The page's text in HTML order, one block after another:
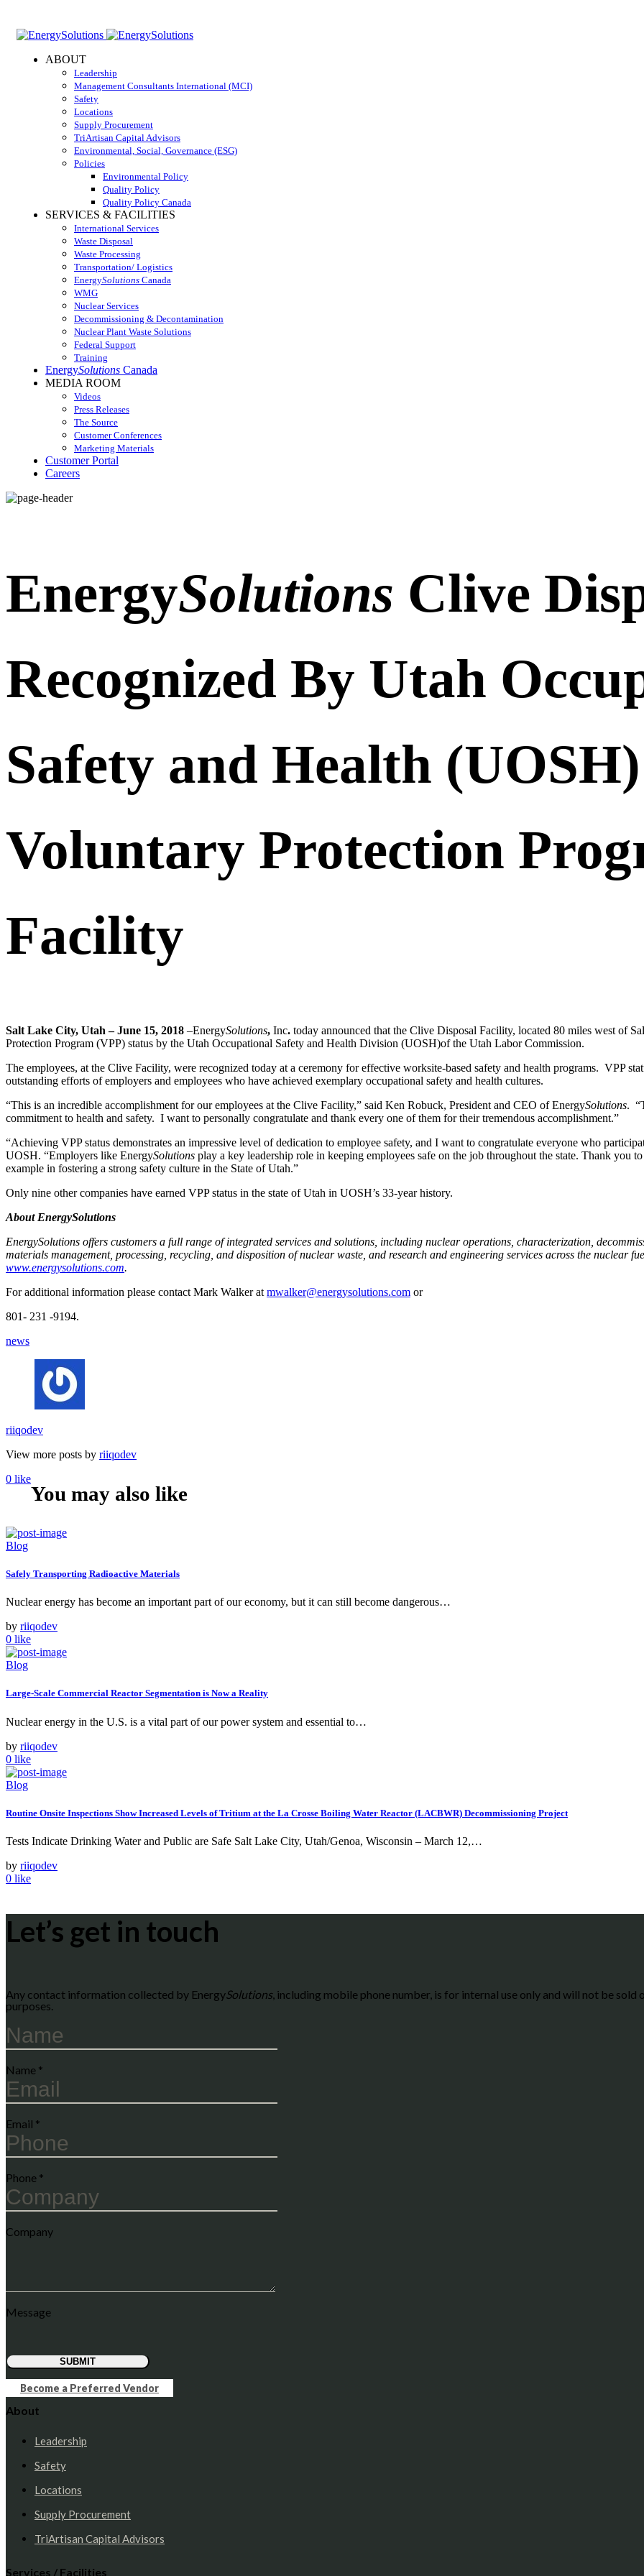
ABOUT
Leadership
Management Consultants International (MCI)
Safety
Locations
Supply Procurement
TriArtisan Capital Advisors
Environmental, Social, Governance (ESG)
Policies
Environmental Policy
Quality Policy
Quality Policy Canada
SERVICES & FACILITIES
International Services
Waste Disposal
Waste Processing
Transportation/ Logistics
EnergySolutions Canada
WMG
Nuclear Services
Decommissioning & Decontamination
Nuclear Plant Waste Solutions
Federal Support
Training
EnergySolutions Canada
MEDIA ROOM
Videos
Press Releases
The Source
Customer Conferences
Marketing Materials
Customer Portal
Careers
EnergySolutions Clive
Recognized By Utah
Safety and Health
Voluntary Protection
Facility
Salt Lake City, Utah – June 15, 2018 –EnergySolutions, Inc. today announced that the Clive Disposal Facility, located 80 miles west of
Protection Program (VPP) status by the Utah Occupational Safety and Health Division (UOSH)of the Utah Labor Commission.
The employees, at the Clive Facility, were recognized today at a ceremony for effective worksite-based safety and health programs. VPP
outstanding efforts of employers and employees who have achieved exemplary occupational safety and health cultures.
“This is an incredible accomplishment for our employees at the Clive Facility,” said Ken Robuck, President and CEO of EnergySolutions.
commitment to health and safety. I want to personally congratulate and thank every one of them for their tremendous accomplishment.”
“Achieving VPP status demonstrates an impressive level of dedication to employee safety, and I want to congratulate everyone who
UOSH. “Employers like EnergySolutions play a key leadership role in keeping employees safe on the job throughout the state. Thank you
example in fostering a strong safety culture in the State of Utah.”
Only nine other companies have earned VPP status in the state of Utah in UOSH’s 33-year history.
About EnergySolutions
EnergySolutions offers customers a full range of integrated services and solutions, including nuclear operations, characterization,
materials management, processing, recycling, and disposition of nuclear waste, and research and engineering services across the nuclear
www.energysolutions.com.
For additional information please contact Mark Walker at mwalker@energysolutions.com or
801- 231 -9194.
news
riiqodev
View more posts by riiqodev
0 like
You may also like
Blog
Safely Transporting Radioactive Materials
Nuclear energy has become an important part of our economy, but it can still become dangerous…
by riiqodev
0 like
Blog
Large-Scale Commercial Reactor Segmentation is Now a Reality
Nuclear energy in the U.S. is a vital part of our power system and essential to…
by riiqodev
0 like
Blog
Routine Onsite Inspections Show Increased Levels of Tritium at the La Crosse Boiling Water Reactor (LACBWR) Decommissioning Project
Tests Indicate Drinking Water and Public are Safe Salt Lake City, Utah/Genoa, Wisconsin – March 12,…
by riiqodev
0 like
Let’s get in touch
Any contact information collected by EnergySolutions, including mobile phone number, is for internal use only and will not be
purposes.
Name *
Email *
Phone *
Company
Message
SUBMIT
Become a Preferred Vendor
About
Leadership
Safety
Locations
Supply Procurement
TriArtisan Capital Advisors
Services / Facilities